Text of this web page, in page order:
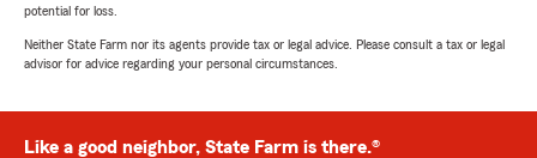
potential for loss.
Neither State Farm nor its agents provide tax or legal advice. Please consult a tax or legal
advisor for advice regarding your personal circumstances.
Like a good neighbor, State Farm is there.®